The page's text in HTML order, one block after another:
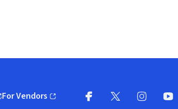
window)
For Vendors
(opens in new window)